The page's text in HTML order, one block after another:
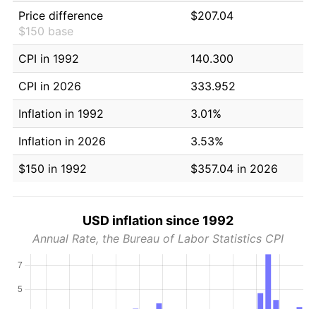
Price difference
$150 base
$207.04
CPI in 1992
140.300
CPI in 2026
333.952
Inflation in 1992
3.01%
Inflation in 2026
3.53%
$150 in 1992
$357.04 in 2026
USD inflation since 1992
Annual Rate, the Bureau of Labor Statistics CPI